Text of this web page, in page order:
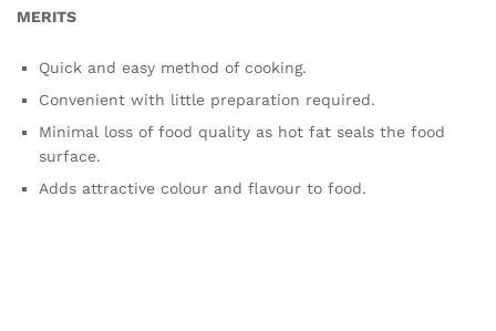
MERITS
Quick and easy method of cooking.
Convenient with little preparation required.
Minimal loss of food quality as hot fat seals the food
surface.
Adds attractive colour and flavour to food.